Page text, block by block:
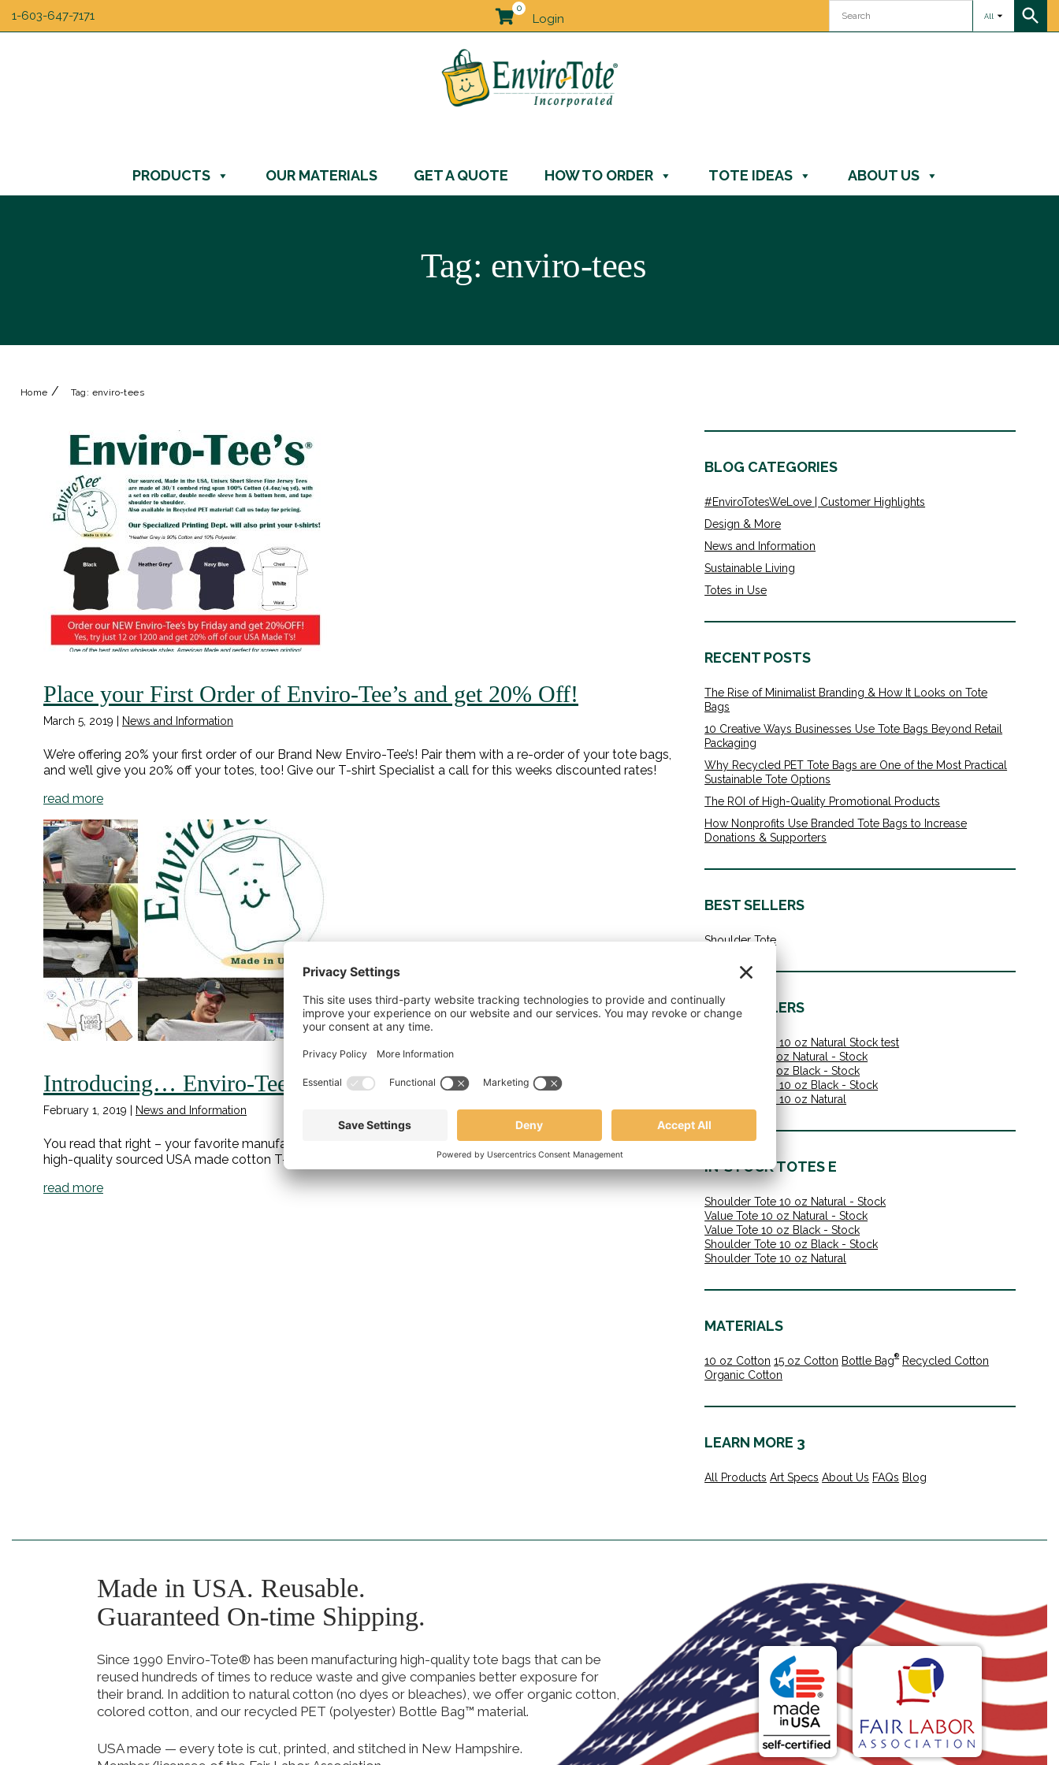
1-603-647-7171
0
Login All
PRODUCTS OUR MATERIALS GET A QUOTE HOW TO ORDER TOTE IDEAS ABOUT US
Tag: enviro-tees
Home / Tag: enviro-tees
Place your First Order of Enviro-Tee’s and get 20% Off!
March 5, 2019 News and Information
We’re offering 20% your first order of our Brand New Enviro-Tee’s! Pair them with a re-order of your tote bags,
and we’ll give you 20% off your totes, too! Give our T-shirt Specialist a call for this weeks discounted rates!
read more
Introducing… Enviro-Tees!
February 1, 2019 News and Information
You read that right – your favorite manufacturer of high-quality USA made canvas tote bags is now offering
high-quality sourced USA made cotton T-shirts!
read more
BLOG CATEGORIES
#EnviroTotesWeLove | Customer Highlights
Design & More
News and Information
Sustainable Living
Totes in Use
RECENT POSTS
The Rise of Minimalist Branding & How It Looks on Tote
Bags
10 Creative Ways Businesses Use Tote Bags Beyond Retail
Packaging
Why Recycled PET Tote Bags are One of the Most Practical
Sustainable Tote Options
The ROI of High-Quality Promotional Products
How Nonprofits Use Branded Tote Bags to Increase
Donations & Supporters
BEST SELLERS
Shoulder Tote
BEST SELLERS
Shoulder Tote 10 oz Natural Stock test
Value Tote 10 oz Natural - Stock
Value Tote 10 oz Black - Stock
Shoulder Tote 10 oz Black - Stock
Shoulder Tote 10 oz Natural
IN-STOCK TOTES E
Shoulder Tote 10 oz Natural - Stock
Value Tote 10 oz Natural - Stock
Value Tote 10 oz Black - Stock
Shoulder Tote 10 oz Black - Stock
Shoulder Tote 10 oz Natural
MATERIALS
10 oz Cotton 15 oz Cotton Bottle Bag®
Recycled Cotton
Organic Cotton
LEARN MORE 3
All Products Art Specs About Us FAQs Blog
Made in USA. Reusable.
Guaranteed On-time Shipping.
Since 1990 Enviro-Tote® has been manufacturing high-quality tote bags that can be
reused hundreds of times to reduce waste and give companies better exposure for
their brand. In addition to natural cotton (no dyes or bleaches), we offer organic cotton,
colored cotton, and our recycled PET (polyester) Bottle Bag™ material.
USA made — every tote is cut, printed, and stitched in New Hampshire.